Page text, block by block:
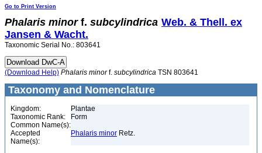
Go to Print Version
Phalaris minorf. subcylindrica Web. & Thell. ex
Jansen & Wacht.
Taxonomic Serial No.: 803641
(Download Help) Phalaris minorf. subcylindrica TSN 803641
Taxonomy and Nomenclature
Kingdom:
Plantae
Taxonomic Rank:
Form
Common Name(s):
Accepted
Name(s):
Phalaris minor Retz.